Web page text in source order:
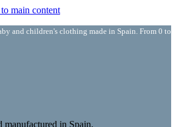
main content
and children's clothing made in Spain. From 0 to
manufactured in Spain.